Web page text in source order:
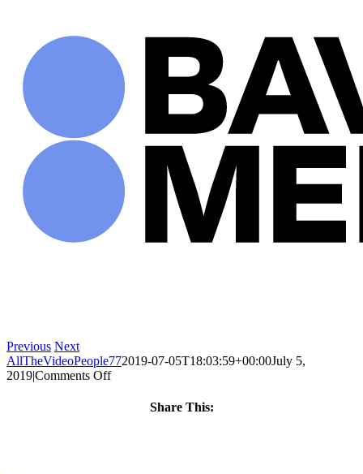
Previous Next
AllTheVideoPeople772019-07-05T18:03:59+00:00July 5,
2019|Comments Offon
Share This: